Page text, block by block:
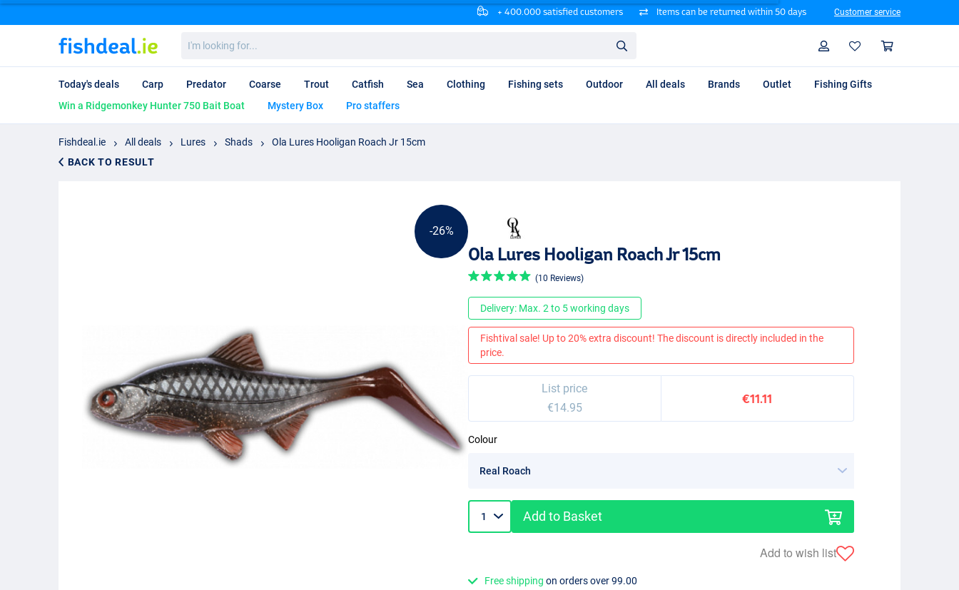
+ 400.000 satisfied customers Items can be returned within 50 days Customer service
looking
for...
Profile
Today's deals Carp Predator Coarse Trout Catfish Sea Clothing Fishing sets Outdoor All deals Brands Outlet
Fishing Gifts
Win a Ridgemonkey Hunter 750 Bait Boat
Mystery Box Pro staffers
Fishdeal.ie All deals Lures Shads
Ola Lures Hooligan Roach Jr 15cm
BACK TO RESULT
-26%
Ola Lures Hooligan Roach Jr 15cm
(10 Reviews)
Delivery: Max. 2 to 5 working days
Fishtival sale! Up to 20% extra discount! The discount is directly included in the
price.
List price
€14.95
€11.11
Colour
Add to Basket
Add to wish list
Free shipping on orders over 99.00